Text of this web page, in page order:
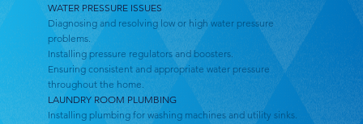
WATER PRESSURE ISSUES
Diagnosing and resolving low or high water pressure
problems.
Installing pressure regulators and boosters.
Ensuring consistent and appropriate water pressure
throughout the home.
LAUNDRY ROOM PLUMBING
Installing plumbing for washing machines and utility sinks.